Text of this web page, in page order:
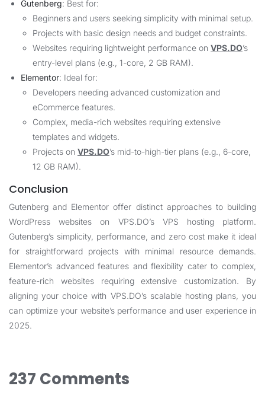
Gutenberg: Best for:
Beginners and users seeking simplicity with minimal setup.
Projects with basic design needs and budget constraints.
Websites requiring lightweight performance on VPS.DO’s
entry-level plans (e.g., 1-core, 2 GB RAM).
Elementor: Ideal for:
Developers needing advanced customization and
eCommerce features.
Complex, media-rich websites requiring extensive
templates and widgets.
Projects on VPS.DO’s mid-to-high-tier plans (e.g., 6-core,
12 GB RAM).
Conclusion
Gutenberg and Elementor offer distinct approaches to building
WordPress websites on VPS.DO’s VPS hosting platform.
Gutenberg’s simplicity, performance, and zero cost make it ideal
for straightforward projects with minimal resource demands.
Elementor’s advanced features and flexibility cater to complex,
feature-rich websites requiring extensive customization. By
aligning your choice with VPS.DO’s scalable hosting plans, you
can optimize your website’s performance and user experience in
2025.
237 Comments